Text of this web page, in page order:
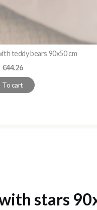
teddy bears 90x50 cm
Price
€44.26
To cart
stars